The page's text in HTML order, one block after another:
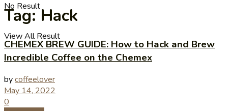
No Result
View All Result
Tag:Hack
CHEMEX BREW GUIDE: How to Hack and Brew
Incredible Coffee on the Chemex
bycoffeelover
May 14, 2022
0